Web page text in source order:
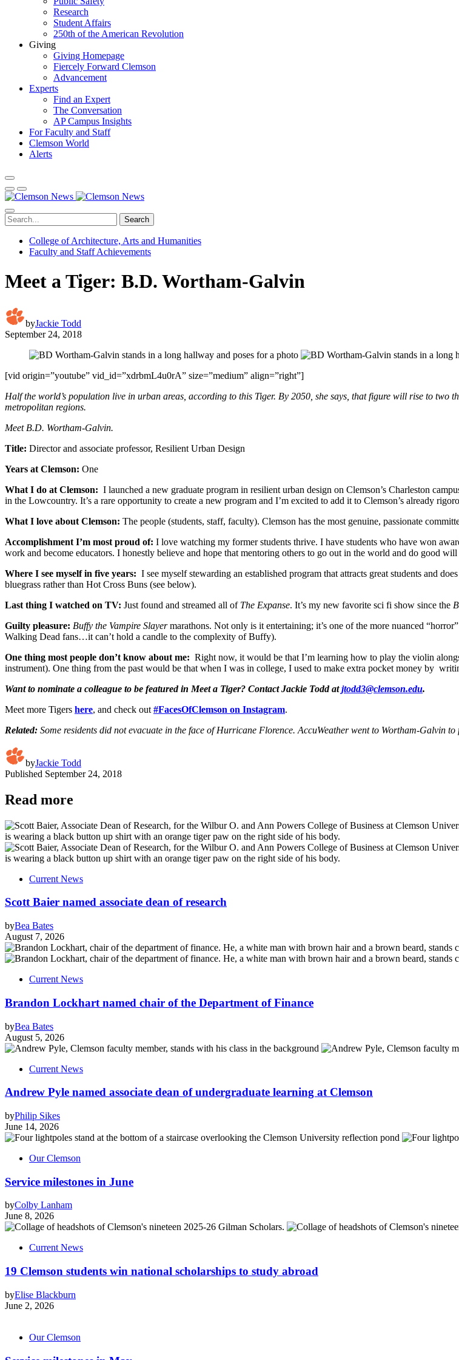
Research
Student Affairs
250th of the American Revolution
Giving
Giving Homepage
Fiercely Forward Clemson
Advancement
Experts
Find an Expert
The Conversation
AP Campus Insights
For Faculty and Staff
Clemson World
Alerts
Search
College of Architecture, Arts and Humanities
Faculty and Staff Achievements
Meet a Tiger: B.D. Wortham-Galvin
byJackie Todd
September 24, 2018
[vid origin=”youtube” vid_id=”xdrbmL4u0rA” size=”medium” align=”right”]
Half the world’s population live in urban areas, according to this Tiger. By 2050, she says, that figure will rise to two
metropolitan regions.
Meet B.D. Wortham-Galvin.
Title: Director and associate professor, Resilient Urban Design
Years at Clemson: One
What I do at Clemson: I launched a new graduate program in resilient urban design on Clemson’s Charleston
in the Lowcountry. It’s a rare opportunity to create a new program and I’m excited to add it to Clemson’s already
What I love about Clemson: The people (students, staff, faculty). Clemson has the most genuine, passionate
Accomplishment I’m most proud of: I love watching my former students thrive. I have students who have won
work and become educators. I honestly believe and hope that mentoring others to go out in the world and do good will
Where I see myself in five years: I see myself stewarding an established program that attracts great students and
bluegrass rather than Hot Cross Buns (see below).
Last thing I watched on TV: Just found and streamed all of The Expanse. It’s my new favorite sci fi show since the
Guilty pleasure: Buffy the Vampire Slayermarathons. Not only is it entertaining; it’s one of the more nuanced
Walking Dead fans…it can’t hold a candle to the complexity of Buffy).
One thing most people don’t know about me: Right now, it would be that I’m learning how to play the violin
instrument). One thing from the past would be that when I was in college, I used to make extra pocket money by
Want to nominate a colleague to be featured in Meet a Tiger? Contact Jackie Todd atjtodd3@clemson.edu.
Meet more Tigers here, and check out #FacesOfClemson on Instagram.
Related: Some residents did not evacuate in the face of Hurricane Florence. AccuWeather went to Wortham-Galvin to
byJackie Todd
Published September 24, 2018
Read more
Current News
Scott Baier named associate dean of research
byBea Bates
August 7, 2026
Current News
Brandon Lockhart named chair of the Department of Finance
byBea Bates
August 5, 2026
Current News
Andrew Pyle named associate dean of undergraduate learning at Clemson
byPhilip Sikes
June 14, 2026
Our Clemson
Service milestones in June
byColby Lanham
June 8, 2026
Current News
19 Clemson students win national scholarships to study abroad
byElise Blackburn
June 2, 2026
Our Clemson